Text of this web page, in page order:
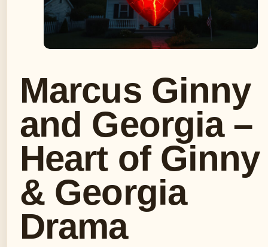
Marcus Ginny
and Georgia –
Heart of Ginny
& Georgia
Drama